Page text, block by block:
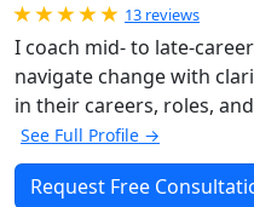
Rated 5.0 out of
13 reviews
I coach mid- to late-
navigate change with
in their careers, roles,
See Full Profile →
Request Free